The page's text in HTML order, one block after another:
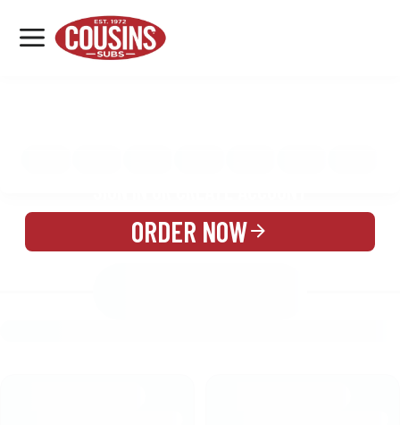
MENU
LOCATIONS
ORDER NOW